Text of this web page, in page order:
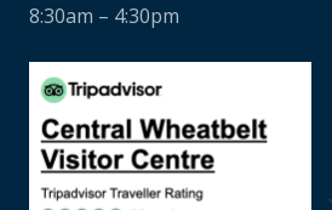
8:30am – 4:30pm